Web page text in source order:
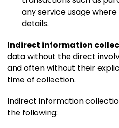
any service usage
details.
Indirect information
data without the direct
and often without their
time of collection.
Indirect information
the following: